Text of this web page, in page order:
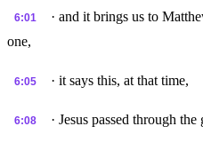
6:01
· and it brings us to
one,
6:05 · it says this, at that time,
6:08 · Jesus passed through